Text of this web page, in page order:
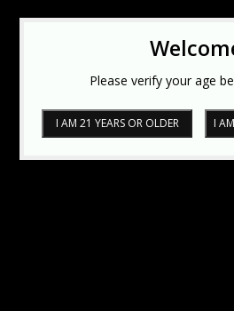
Please verify your age